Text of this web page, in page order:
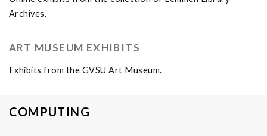
Archives.
ART MUSEUM EXHIBITS
Exhibits from the GVSU Art Museum.
COMPUTING